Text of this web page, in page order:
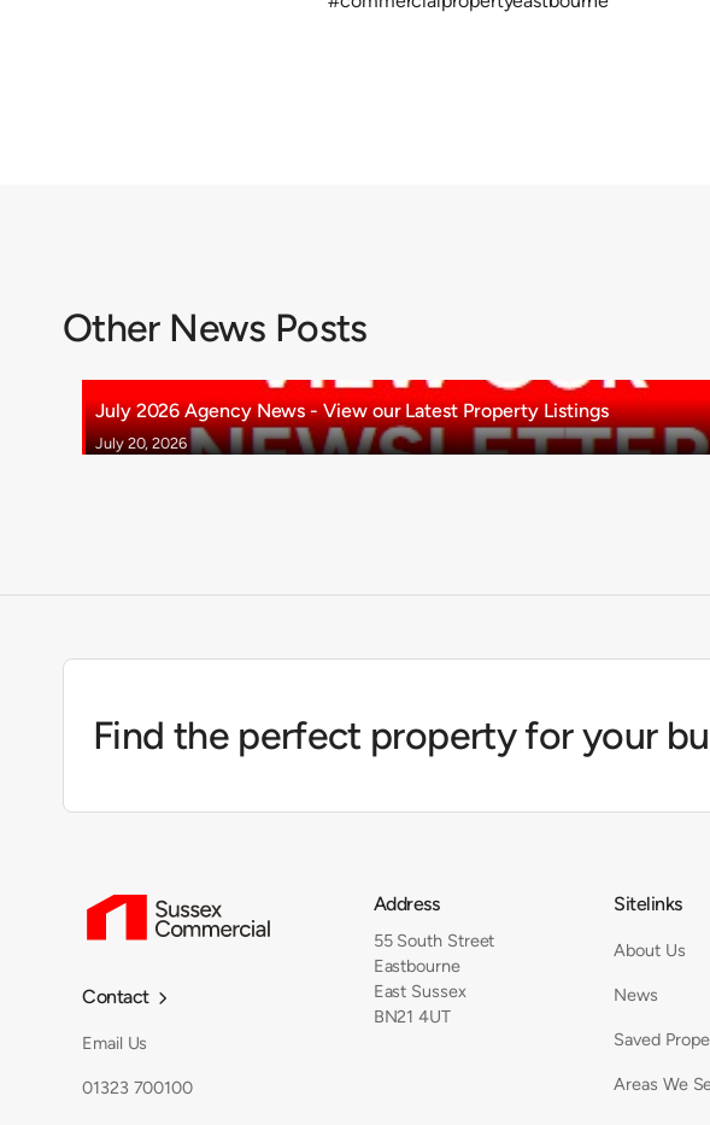
Other News Posts
July 2026 Agency News - View our Latest Property Listings
July 20, 2026
Find the perfect property for your
Contact 
Email Us
01323 700100
Address
55 South Street
Eastbourne
East Sussex
BN21 4UT
Sitelinks
About Us
News
Saved
Areas We